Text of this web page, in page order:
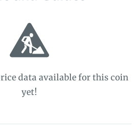
data available for this coin
yet!